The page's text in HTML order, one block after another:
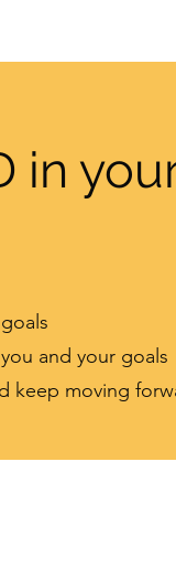
in
and your goals
keep moving